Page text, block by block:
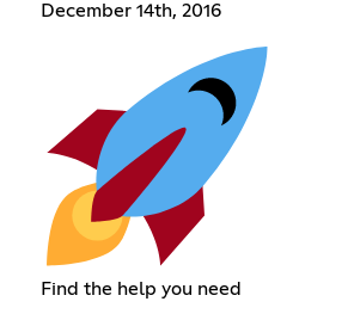
December 14th, 2016
Find the help you need